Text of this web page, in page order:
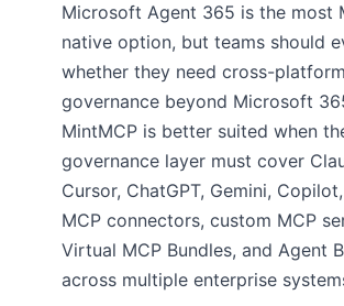
Microsoft Agent 365 is the most
native option, but teams should
whether they need cross-platform
governance beyond Microsoft
MintMCP is better suited when
governance layer must cover
Cursor, ChatGPT, Gemini,
MCP connectors, custom MCP
Virtual MCP Bundles, and Agent
across multiple enterprise